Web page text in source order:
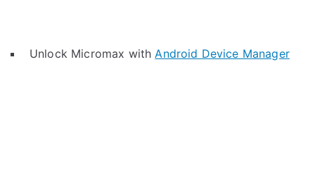
Unlock Micromax withAndroid Device Manager